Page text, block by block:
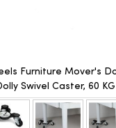
Furniture Mover's
Swivel Caster, 60